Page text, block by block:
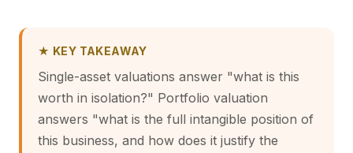
★ KEY TAKEAWAY
Single-asset valuations answer "what is this
worth in isolation?" Portfolio valuation
answers "what is the full intangible position of
this business, and how does it justify the